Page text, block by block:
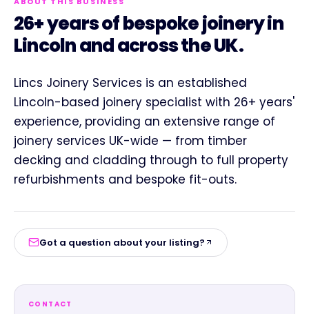
26+ years of bespoke joinery in
Lincoln and across the UK.
Lincs Joinery Services is an established
Lincoln-based joinery specialist with 26+ years'
experience, providing an extensive range of
joinery services UK-wide — from timber
decking and cladding through to full property
refurbishments and bespoke fit-outs.
Got a question about your listing?
CONTACT